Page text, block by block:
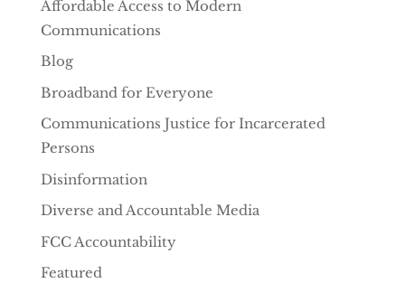
Affordable Access to Modern
Communications
Blog
Broadband for Everyone
Communications Justice for Incarcerated
Persons
Disinformation
Diverse and Accountable Media
FCC Accountability
Featured